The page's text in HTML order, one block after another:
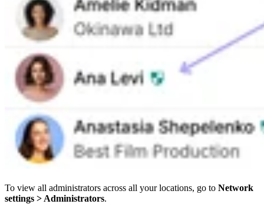
To view all administrators across all your locations, go to Network
settings > Administrators.